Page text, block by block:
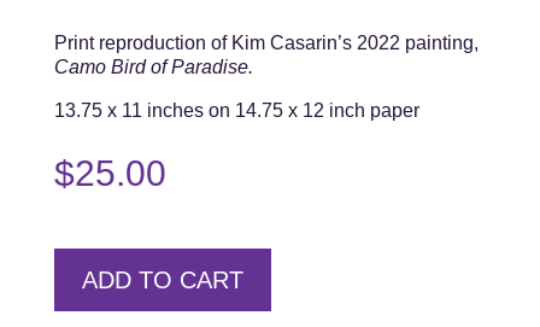
Print reproduction of Kim Casarin’s 2022 painting,
Camo Bird of Paradise.
13.75 x 11 inches on 14.75 x 12 inch paper
$25.00
ADD TO CART